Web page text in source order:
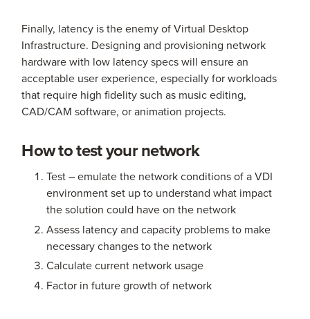
Finally, latency is the enemy of Virtual Desktop
Infrastructure. Designing and provisioning network
hardware with low latency specs will ensure an
acceptable user experience, especially for workloads
that require high fidelity such as music editing,
CAD/CAM software, or animation projects.
How to test your network
Test – emulate the network conditions of a VDI
environment set up to understand what impact
the solution could have on the network
Assess latency and capacity problems to make
necessary changes to the network
Calculate current network usage
Factor in future growth of network